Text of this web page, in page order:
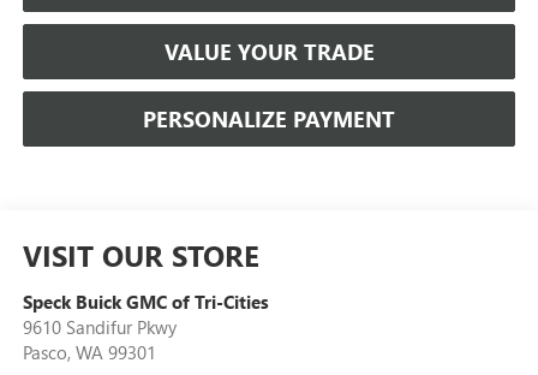
VALUE YOUR TRADE
PERSONALIZE PAYMENT
VISIT OUR STORE
Speck Buick GMC of Tri-Cities
9610 Sandifur Pkwy
Pasco, WA 99301